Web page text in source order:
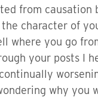
from causation
the character of
where you go
your posts I
why you